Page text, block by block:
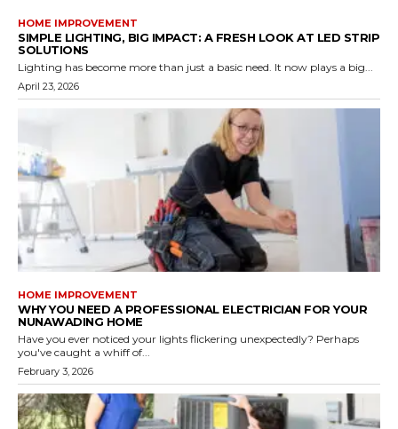
HOME IMPROVEMENT
SIMPLE LIGHTING, BIG IMPACT: A FRESH LOOK AT LED STRIP
SOLUTIONS
Lighting has become more than just a basic need. It now plays a big...
April 23, 2026
HOME IMPROVEMENT
WHY YOU NEED A PROFESSIONAL ELECTRICIAN FOR YOUR
NUNAWADING HOME
Have you ever noticed your lights flickering unexpectedly? Perhaps
you've caught a whiff of...
February 3, 2026